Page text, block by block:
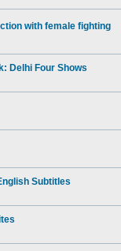
with female fighting
Delhi Four Shows
Subtitles